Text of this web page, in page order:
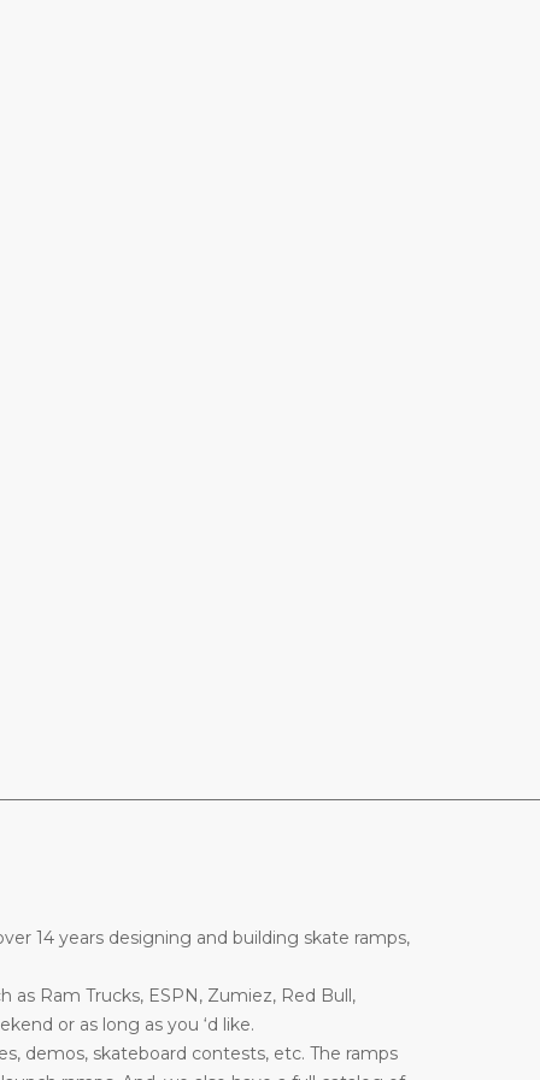
14 years designing and building skate ramps,
Ram Trucks, ESPN, Zumiez, Red Bull,
or as long as you ‘d like.
demos, skateboard contests, etc. The ramps